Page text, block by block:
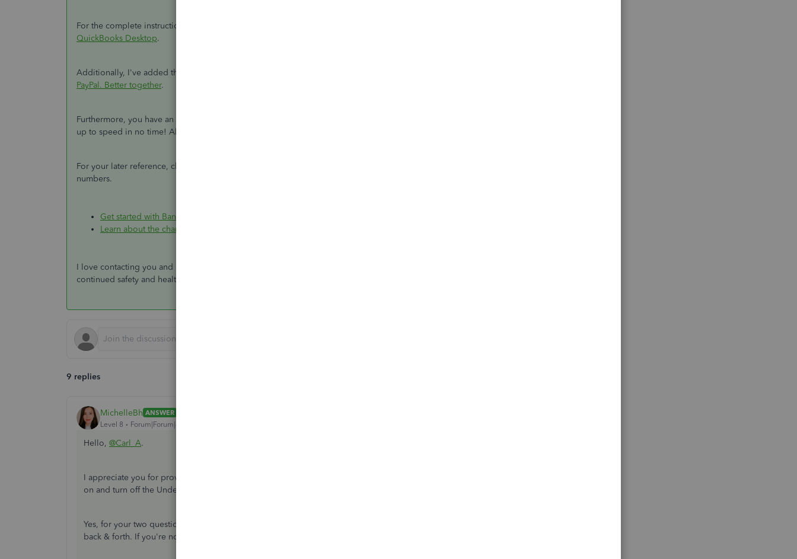
For the complete instructions, visit this article:
QuickBooks Desktop.
Additionally, I've added this article to know more how PayPal account works with QuickBooks:
PayPal. Better together.
Furthermore, you have an option to join our
up to speed in no time! Also, you can ask them any questions you have about QuickBooks processes.
For your later reference, check out these links on how to edit bank settings, match, categorize, add account
numbers.
Get started with Bank Feeds for QuickBooks Desktop
Learn about the chart of accounts in QuickBooks
I love contacting you and helping you out. Please tell me if you need more details. I look forward to your
continued safety and health.
9 replies
MichelleBh ANSWER
Level 8
Forum|Forum|4 years ago
Hello, @Carl_A.
I appreciate you for providing us with more details about the situation. I'll be on hand to help you to turn
on and turn off the Undeposited Funds feature in QuickBooks Desktop.
Yes, for your two questions. You can also use
back & forth. If you're not currently logged in as admin, here's how to switch: